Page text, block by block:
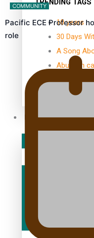
TRENDING TAGS
10 years
30 Days
A Song
Abuse in
alert level
Entertainment
Film/Television
COMMUNITY
Pacific ECE Professor
role